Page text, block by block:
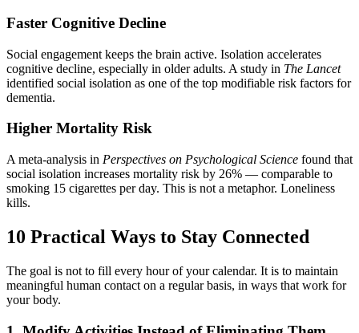
Faster Cognitive Decline
Social engagement keeps the brain active. Isolation accelerates
cognitive decline, especially in older adults. A study in The Lancet
identified social isolation as one of the top modifiable risk factors for
dementia.
Higher Mortality Risk
A meta-analysis in Perspectives on Psychological Science found that
social isolation increases mortality risk by 26% — comparable to
smoking 15 cigarettes per day. This is not a metaphor. Loneliness
kills.
10 Practical Ways to Stay Connected
The goal is not to fill every hour of your calendar. It is to maintain
meaningful human contact on a regular basis, in ways that work for
your body.